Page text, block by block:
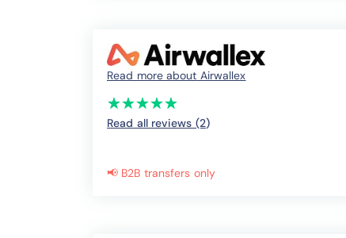
Read more about Airwallex
(*)
★
★
(*)★
★
(*) ★
★
(*) ★
★
(*) ★
★
Read all reviews (2)
📢 B2B transfers only